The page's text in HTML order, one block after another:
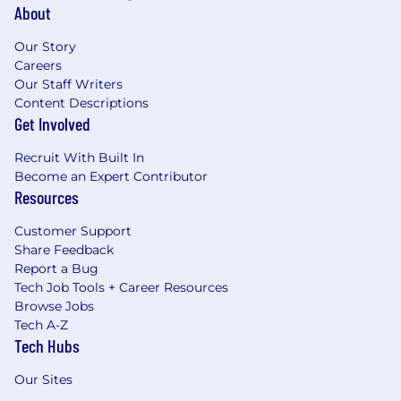
About
Our Story
Careers
Our Staff Writers
Content Descriptions
Get Involved
Recruit With Built In
Become an Expert Contributor
Resources
Customer Support
Share Feedback
Report a Bug
Tech Job Tools + Career Resources
Browse Jobs
Tech A-Z
Tech Hubs
Our Sites